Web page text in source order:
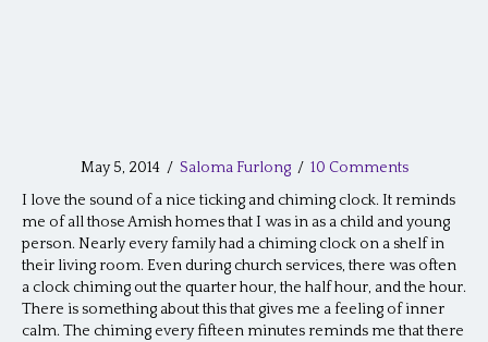
May 5, 2014 / Saloma Furlong / 10 Comments
I love the sound of a nice ticking and chiming clock. It reminds
me of all those Amish homes that I was in as a child and young
person. Nearly every family had a chiming clock on a shelf in
their living room. Even during church services, there was often
a clock chiming out the quarter hour, the half hour, and the hour.
There is something about this that gives me a feeling of inner
calm. The chiming every fifteen minutes reminds me that there